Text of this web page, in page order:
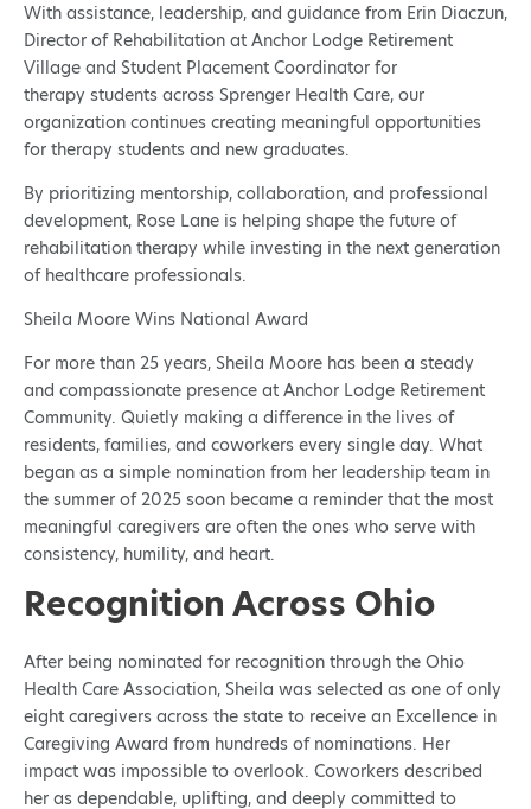
With assistance, leadership, and guidance from Erin Diaczun,
Director of Rehabilitation at Anchor Lodge Retirement
Village and Student Placement Coordinator for
therapy students across Sprenger Health Care, our
organization continues creating meaningful opportunities
for therapy students and new graduates.
By prioritizing mentorship, collaboration, and professional
development, Rose Lane is helping shape the future of
rehabilitation therapy while investing in the next generation
of healthcare professionals.
Sheila Moore Wins National Award
For more than 25 years, Sheila Moore has been a steady
and compassionate presence at Anchor Lodge Retirement
Community. Quietly making a difference in the lives of
residents, families, and coworkers every single day. What
began as a simple nomination from her leadership team in
the summer of 2025 soon became a reminder that the most
meaningful caregivers are often the ones who serve with
consistency, humility, and heart.
Recognition Across Ohio
After being nominated for recognition through the Ohio
Health Care Association, Sheila was selected as one of only
eight caregivers across the state to receive an Excellence in
Caregiving Award from hundreds of nominations. Her
impact was impossible to overlook. Coworkers described
her as dependable, uplifting, and deeply committed to